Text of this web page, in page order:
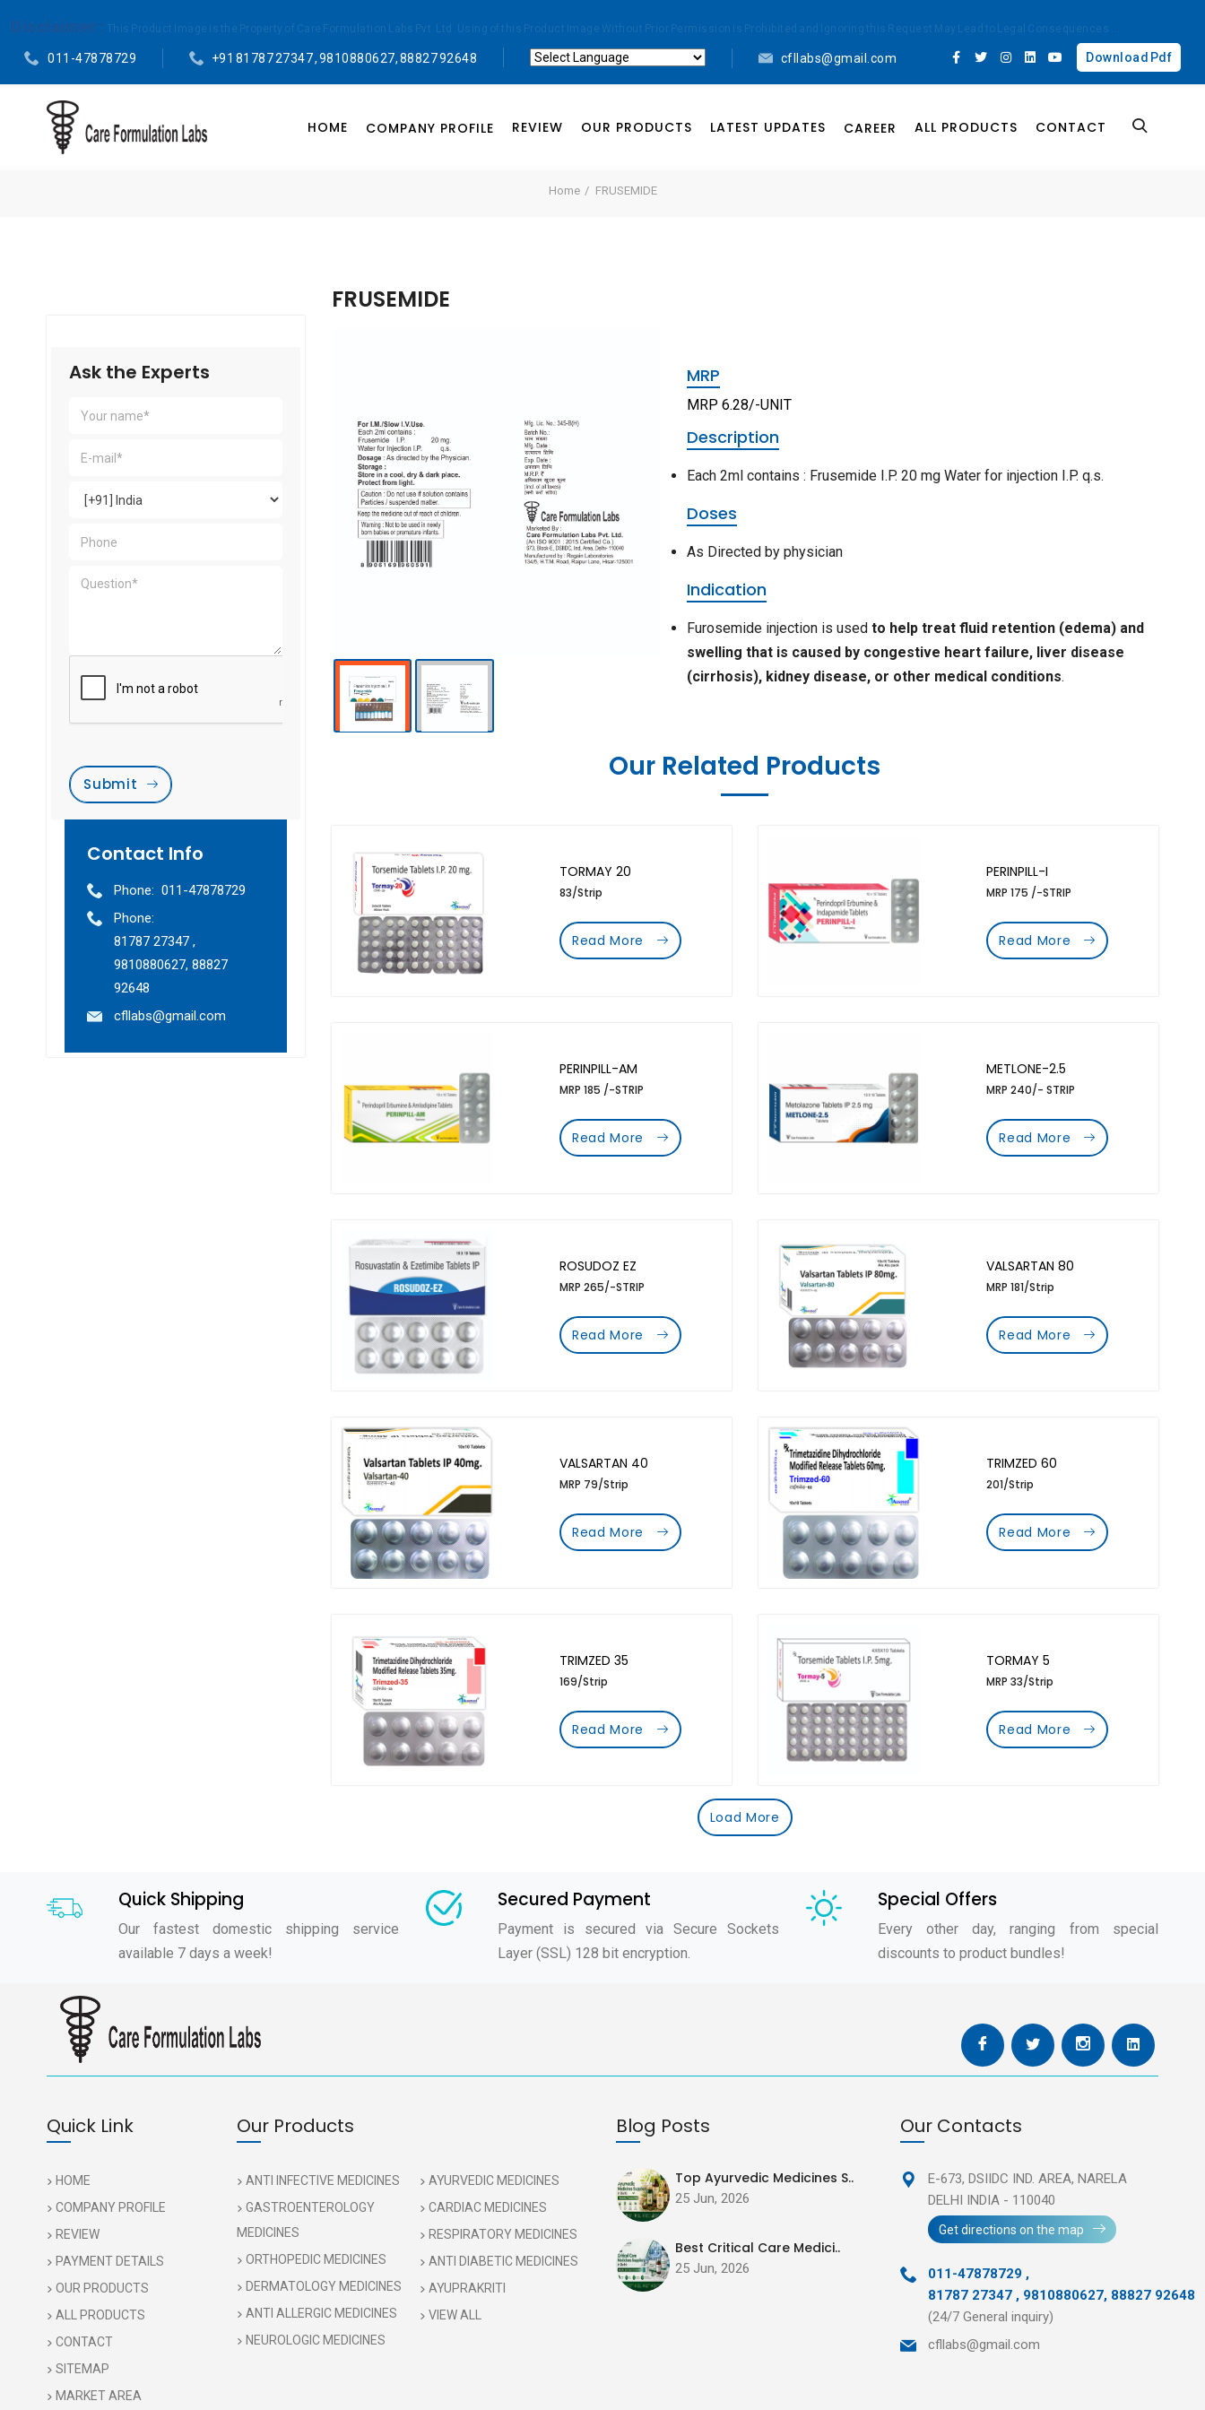
Disclaimer : This Product Image is the Property of Care Formulation Labs Pvt. Ltd. Using of this Product Image Without Prior Permission is Prohibited and Ignoring this Request May Lead to Legal Consequences
011-47878729
+91 81787 27347 , 9810880627, 88827 92648
cfllabs@gmail.com Download Pdf
HOME COMPANY PROFILE REVIEW OUR PRODUCTS LATEST UPDATES CAREER ALL PRODUCTS CONTACT
Home FRUSEMIDE
Ask the Experts
Submit
Contact Info
Phone: 011-47878729
Phone:
81787 27347 ,
9810880627, 88827
92648
cfllabs@gmail.com
FRUSEMIDE
MRP
MRP 6.28/-UNIT
Description
Each 2ml contains : Frusemide I.P. 20 mg Water for injection I.P. q.s.
Doses
As Directed by physician
Indication
Furosemide injection is usedto help treat fluid retention (edema) and
swelling that is caused by congestive heart failure, liver disease
(cirrhosis), kidney disease, or other medical conditions.
Our Related Products
TORMAY 20
83/Strip
Read More
PERINPILL-I
MRP 175 /-STRIP
Read More
PERINPILL-AM
MRP 185 /-STRIP
Read More
METLONE-2.5
MRP 240/- STRIP
Read More
ROSUDOZ EZ
MRP 265/-STRIP
Read More
VALSARTAN 80
MRP 181/Strip
Read More
VALSARTAN 40
MRP 79/Strip
Read More
TRIMZED 60
201/Strip
Read More
TRIMZED 35
169/Strip
Read More
TORMAY 5
MRP 33/Strip
Read More
Load More
Quick Shipping
Our fastest domestic shipping service
available 7 days a week!
Secured Payment
Payment is secured via Secure Sockets
Layer (SSL) 128 bit encryption.
Special Offers
Every other day, ranging from special
discounts to product bundles!
Quick Link
HOME
COMPANY PROFILE
REVIEW
PAYMENT DETAILS
OUR PRODUCTS
ALL PRODUCTS
CONTACT
SITEMAP
MARKET AREA
Our Products
ANTI INFECTIVE MEDICINES
GASTROENTEROLOGY
MEDICINES
ORTHOPEDIC MEDICINES
DERMATOLOGY MEDICINES
ANTI ALLERGIC MEDICINES
NEUROLOGIC MEDICINES
AYURVEDIC MEDICINES
CARDIAC MEDICINES
RESPIRATORY MEDICINES
ANTI DIABETIC MEDICINES
AYUPRAKRITI
VIEW ALL
Blog Posts
Top Ayurvedic Medicines S..
25 Jun, 2026
Best Critical Care Medici..
25 Jun, 2026
Our Contacts
E-673, DSIIDC IND. AREA,NARELA
DELHI INDIA - 110040
Get directions on the map
011-47878729 ,
81787 27347 , 9810880627, 88827 92648
(24/7 General inquiry)
cfllabs@gmail.com